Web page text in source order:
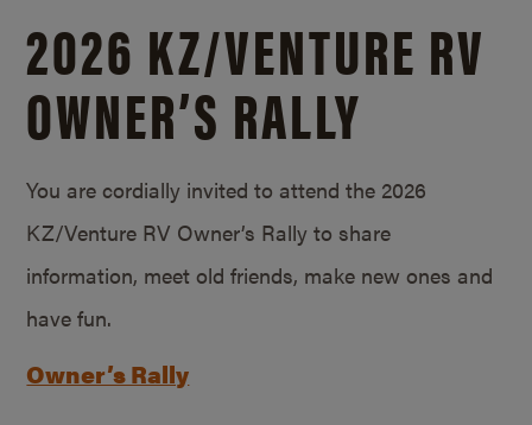
2026 KZ/VENTURE RV
OWNER’S RALLY
You are cordially invited to attend the 2026
KZ/Venture RV Owner’s Rally to share
information, meet old friends, make new ones and
have fun.
Owner’s Rally